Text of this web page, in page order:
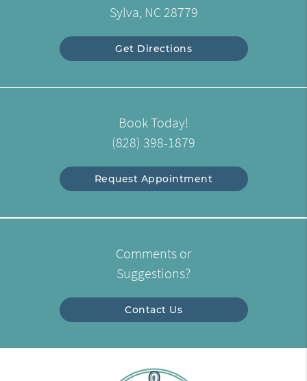
Sylva, NC 28779
Get Directions
Book Today!
(828) 398-1879
Request Appointment
Comments or
Suggestions?
Contact Us